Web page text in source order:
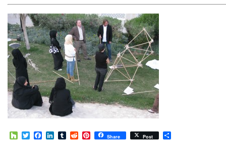
HouzzTwitterFacebook
LinkedIn
TumblrRedditPinterest
Share Post